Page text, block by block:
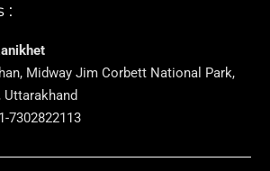
:
Midway Jim Corbett National Park,
Uttarakhand
7302822113